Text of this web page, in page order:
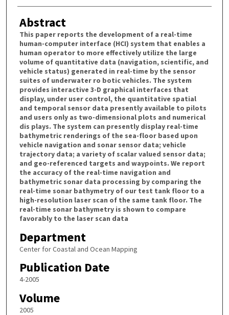
Abstract
This paper reports the development of a real-time
human-computer interface (HCI) system that enables a
human operator to more effectively utilize the large
volume of quantitative data (navigation, scientific, and
vehicle status) generated in real-time by the sensor
suites of underwater ro botic vehicles. The system
provides interactive 3-D graphical interfaces that
display, under user control, the quantitative spatial
and temporal sensor data presently available to pilots
and users only as two-dimensional plots and numerical
dis plays. The system can presently display real-time
bathymetric renderings of the sea-floor based upon
vehicle navigation and sonar sensor data; vehicle
trajectory data; a variety of scalar valued sensor data;
and geo-referenced targets and waypoints. We report
the accuracy of the real-time navigation and
bathymetric sonar data processing by comparing the
real-time sonar bathymetry of our test tank floor to a
high-resolution laser scan of the same tank floor. The
real-time sonar bathymetry is shown to compare
favorably to the laser scan data
Department
Center for Coastal and Ocean Mapping
Publication Date
4-2005
Volume
2005